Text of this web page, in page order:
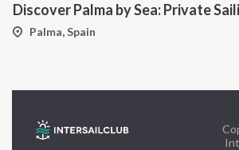
Discover Palma by Sea: Private
Palma, Spain
FOLLOW US: